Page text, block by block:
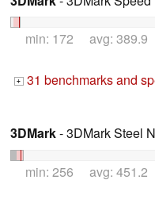
min: 172 avg:
+ 31 benchmarks and
3DMark- 3DMark Steel
min: 256 avg: